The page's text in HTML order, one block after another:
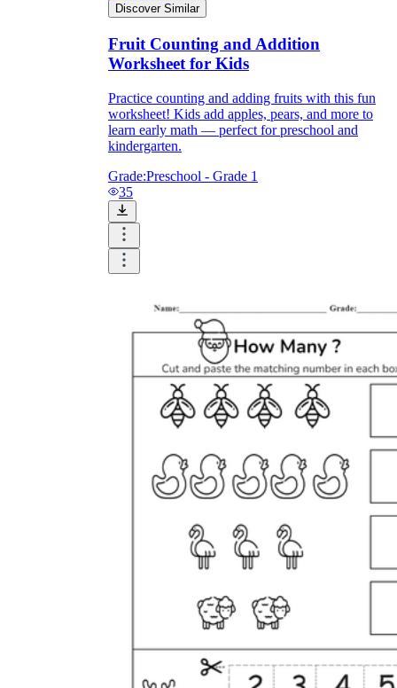
Discover Similar
Fruit Counting and Addition
Worksheet for Kids
Practice counting and adding fruits with this fun
worksheet! Kids add apples, pears, and more to
learn early math — perfect for preschool and
kindergarten.
Grade:Preschool - Grade 1
35